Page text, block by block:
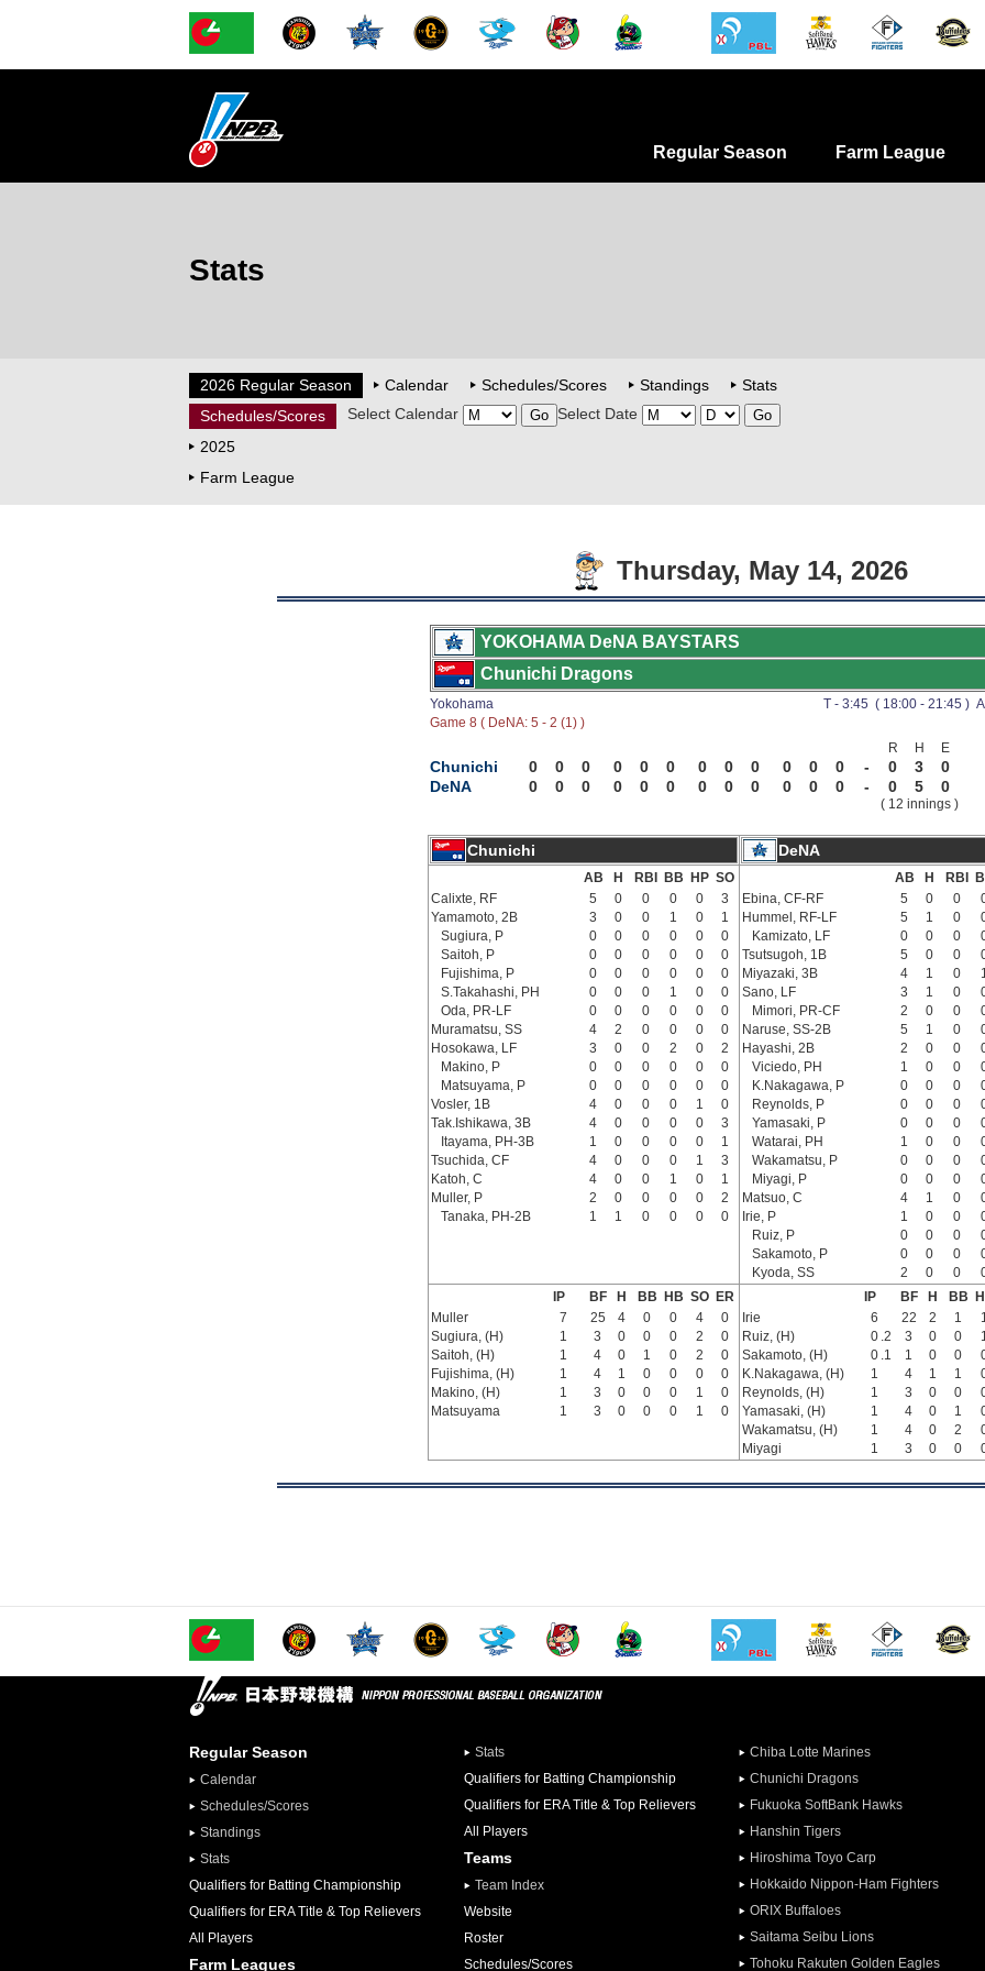
Regular Season Farm League
Stats
2026 Regular Season Calendar Schedules/Scores Standings
Stats
Schedules/Scores
Select Calendar
Select Date
2025
Farm League
Thursday, May 14, 2026
YOKOHAMA DeNA BAYSTARS
Chunichi Dragons
Yokohama
T - 3:45 ( 18:00 - 21:45 )
Game 8 ( DeNA: 5 - 2 (1) )
R
H E
Chunichi 0 0 0 0 0 0 0 0 0 0 0 0 - 0 3
0
DeNA
0 0 0 0 0 0 0 0 0 0 0 0 - 0 5 0
( 12 innings )
Chunichi DeNA
AB H RBI BB HP SO
Calixte, RF
5 0 0 0 0
3
Yamamoto, 2B
3 0 0 1 0
1
Sugiura, P
0 0 0 0 0
0
Saitoh, P
0 0 0 0 0
0
Fujishima, P
0 0 0 0 0
0
S.Takahashi, PH
0 0 0 1 0
0
Oda, PR-LF
0 0 0 0 0
0
Muramatsu, SS
4 2 0 0 0
0
Hosokawa, LF
3 0 0 2 0
2
Makino, P
0 0 0 0 0
0
Matsuyama, P
0 0 0 0 0
0
Vosler, 1B
4 0 0 0 1
0
Tak.Ishikawa, 3B
4 0 0 0 0
3
Itayama, PH-3B
1 0 0 0 0
1
Tsuchida, CF
4 0 0 0 1
3
Katoh, C
4 0 0 1 0
1
Muller, P
2 0 0 0 0
2
Tanaka, PH-2B
1 1 0 0 0 0
AB H RBI
Ebina, CF-RF
5 0 0
Hummel, RF-LF
5 1 0
Kamizato, LF
0 0 0
Tsutsugoh, 1B
5 0 0
Miyazaki, 3B
4 1 0
Sano, LF
3 1 0
Mimori, PR-CF
2 0 0
Naruse, SS-2B
5 1 0
Hayashi, 2B
2 0 0
Viciedo, PH
1 0 0
K.Nakagawa, P
0 0 0
Reynolds, P
0 0 0
Yamasaki, P
0 0 0
Watarai, PH
1 0 0
Wakamatsu, P
0 0 0
Miyagi, P
0 0 0
Matsuo, C
4 1 0
Irie, P
1 0 0
Ruiz, P
0 0 0
Sakamoto, P
0 0 0
Kyoda, SS
2 0 0
IP
BF H BB HB SO
ER
Muller
7 25 4 0 0 4
0
Sugiura, (H)
1 3 0 0 0 2
0
Saitoh, (H)
1 4 0 1 0 2
0
Fujishima, (H)
1 4 1 0 0 0
0
Makino, (H)
1 3 0 0 0 1
0
Matsuyama
1 3 0 0 0 1 0
IP BF H BB
Irie
6 22 2 1
Ruiz, (H)
0 .2 3 0 0
Sakamoto, (H)
0 .1 1 0 0
K.Nakagawa, (H)
1 4 1 1
Reynolds, (H)
1 3 0 0
Yamasaki, (H)
1 4 0 1
Wakamatsu, (H)
1 4 0 2
Miyagi
1 3 0 0
Regular Season
Calendar
Schedules/Scores
Standings
Stats
Qualifiers for Batting Championship
Qualifiers for ERA Title & Top Relievers
All Players
Farm Leagues
Stats
Qualifiers for Batting Championship
Qualifiers for ERA Title & Top Relievers
All Players
Teams
Team Index
Website
Roster
Schedules/Scores
Chiba Lotte Marines
Chunichi Dragons
Fukuoka SoftBank Hawks
Hanshin Tigers
Hiroshima Toyo Carp
Hokkaido Nippon-Ham Fighters
ORIX Buffaloes
Saitama Seibu Lions
Tohoku Rakuten Golden Eagles